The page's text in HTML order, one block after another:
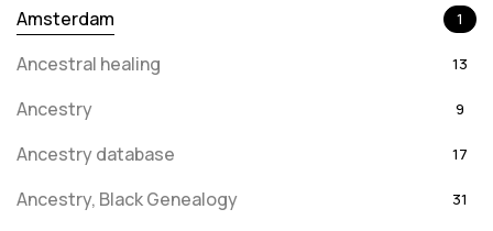
Amsterdam 1
Ancestral healing 13
Ancestry 9
Ancestry database 17
Ancestry, Black Genealogy 31